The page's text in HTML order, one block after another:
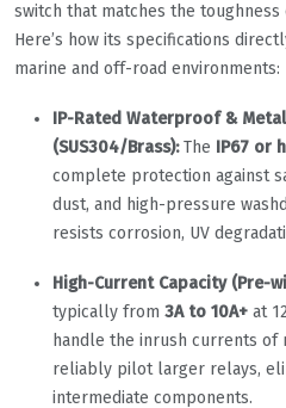
switch that matches the
Here’s how its specifications
marine and off-road environments:
IP-Rated Waterproof &
(SUS304/Brass):The IP67 or
complete protection against
dust, and high-pressure
resists corrosion, UV
High-Current Capacity (Pre-
typically from 3A to 10A+ at
handle the inrush currents of
reliably pilot larger relays,
intermediate components.